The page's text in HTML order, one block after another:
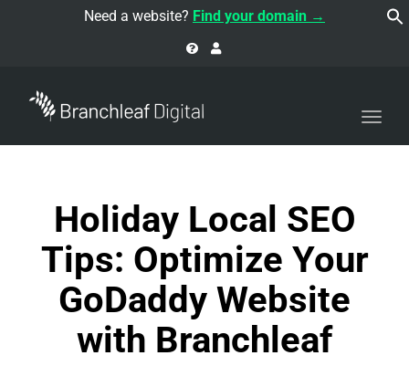
Need a website? Find your domain →
Holiday Local SEO
Tips: Optimize Your
GoDaddy Website
with Branchleaf